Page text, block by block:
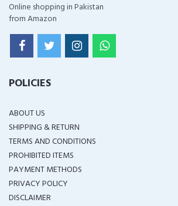
Online shopping in Pakistan
from Amazon
POLICIES
ABOUT US
SHIPPING & RETURN
TERMS AND CONDITIONS
PROHIBITED ITEMS
PAYMENT METHODS
PRIVACY POLICY
DISCLAIMER